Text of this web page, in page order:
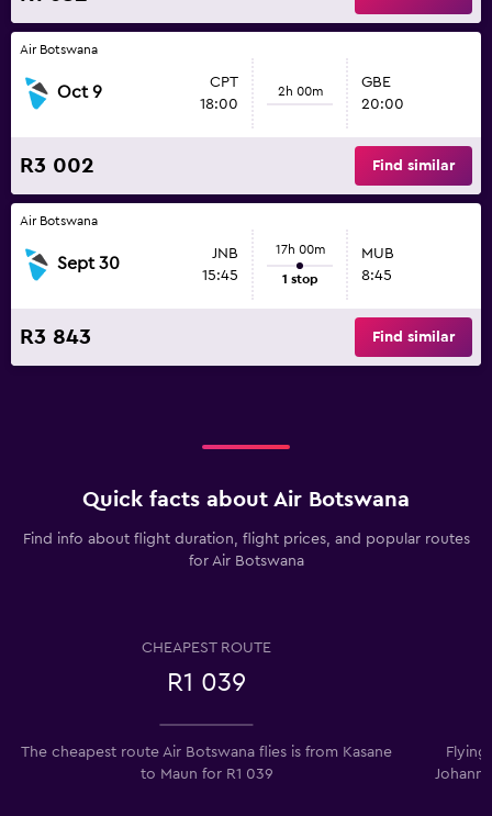
Air Botswana
Oct 9
CPT
18:00
2h 00m
GBE
20:00
R3 002 Find similar
Air Botswana
Sept 30
JNB
15:45
17h 00m
1 stop
MUB
8:45
R3 843 Find similar
Quick facts about Air Botswana
Find info about flight duration, flight prices, and popular routes
for Air Botswana
CHEAPEST ROUTE
R1 039
The cheapest route Air Botswana flies is from Kasane
to Maun for R1 039